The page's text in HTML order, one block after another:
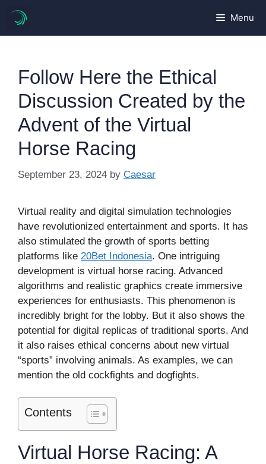
content
Menu
Follow Here the Ethical
Discussion Created by the
Advent of the Virtual
Horse Racing
September 23, 2024 by Caesar
Virtual reality and digital simulation technologies
have revolutionized entertainment and sports. It has
also stimulated the growth of sports betting
platforms like 20Bet Indonesia. One intriguing
development is virtual horse racing. Advanced
algorithms and realistic graphics create immersive
experiences for enthusiasts. This phenomenon is
incredibly bright for the lobby. But it also shows the
potential for digital replicas of traditional sports. And
it also raises ethical concerns about new virtual
“sports” involving animals. As examples, we can
mention the old cockfights and dogfights.
Contents
Virtual Horse Racing: A